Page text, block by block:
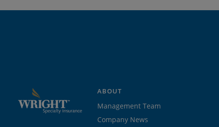
ABOUT
Management Team
Company News